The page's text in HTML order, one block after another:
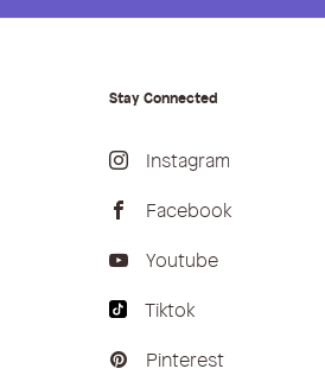
Stay Connected
Instagram
Facebook
Youtube
Tiktok
Pinterest